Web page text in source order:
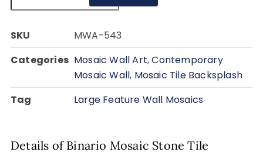
SKU
MWA-543
Categories Mosaic Wall Art,Contemporary
Mosaic Wall, Mosaic Tile Backsplash
Tag
Large Feature Wall Mosaics
Details of Binario Mosaic Stone Tile